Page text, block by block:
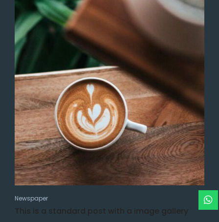
Newspaper
This is a standard post with a image gallery